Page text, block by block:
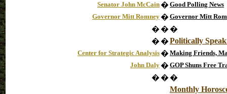
Senator John McCain � Good Polling News
Governor Mitt Romney � Governor Mitt
� � �
� �Politically
Center for Strategic Analysis � Making Friends,
John Daly � GOP Shuns Free
� � �
Monthly